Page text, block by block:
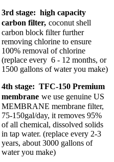
3rd stage: high capacity
carbon filter, coconut shell
carbon block filter further
removing chlorine to ensure
100% removal of chlorine
(replace every 6 - 12 months, or
1500 gallons of water you make)
4th stage: TFC-150 Premium
membrane we use genuine US
MEMBRANE membrane filter,
75-150gal/day, it removes 95%
of all chemical, dissolved solids
in tap water. (replace every 2-3
years, about 3000 gallons of
water you make)